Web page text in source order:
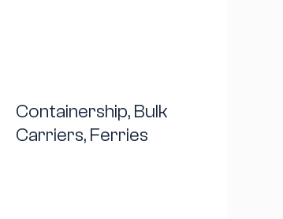
Containership, Bulk
Carriers, Ferries